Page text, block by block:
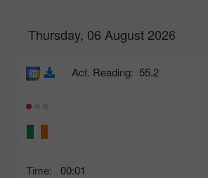
Thursday, 06 August 2026
Time: 00:01
Act. Reading: 55.2